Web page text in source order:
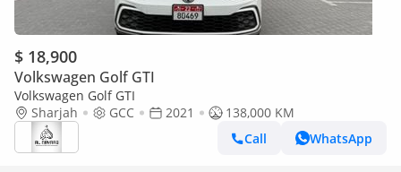
$ 18,900
Volkswagen Golf GTI
Volkswagen Golf GTI
Sharjah
GCC 2021
138,000 KM
Call
WhatsApp